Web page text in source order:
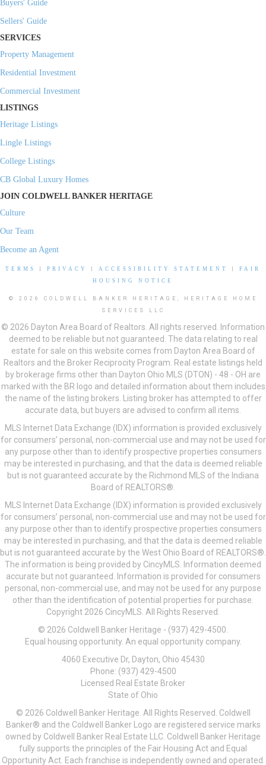
Buyers' Guide
Sellers' Guide
SERVICES
Property Management
Residential Investment
Commercial Investment
LISTINGS
Heritage Listings
Lingle Listings
College Listings
CB Global Luxury Homes
JOIN COLDWELL BANKER HERITAGE
Culture
Our Team
Become an Agent
TERMS PRIVACY ACCESSIBILITY STATEMENT
FAIR
HOUSING NOTICE
© 2026 COLDWELL BANKER HERITAGE, HERITAGE HOME
SERVICES LLC
© 2026 Dayton Area Board of Realtors. All rights reserved. Information
deemed to be reliable but not guaranteed. The data relating to real
estate for sale on this website comes from Dayton Area Board of
Realtors and the Broker Reciprocity Program. Real estate listings held
by brokerage firms other than Dayton Ohio MLS (DTON) - 48 - OH are
marked with the BR logo and detailed information about them includes
the name of the listing brokers. Listing broker has attempted to offer
accurate data, but buyers are advised to confirm all items.
MLS Internet Data Exchange (IDX) information is provided exclusively
for consumers’ personal, non-commercial use and may not be used for
any purpose other than to identify prospective properties consumers
may be interested in purchasing, and that the data is deemed reliable
but is not guaranteed accurate by the Richmond MLS of the Indiana
Board of REALTORS®.
MLS Internet Data Exchange (IDX) information is provided exclusively
for consumers’ personal, non-commercial use and may not be used for
any purpose other than to identify prospective properties consumers
may be interested in purchasing, and that the data is deemed reliable
but is not guaranteed accurate by the West Ohio Board of REALTORS®.
The information is being provided by CincyMLS. Information deemed
accurate but not guaranteed. Information is provided for consumers
personal, non-commercial use, and may not be used for any purpose
other than the identification of potential properties for purchase.
Copyright 2026 CincyMLS. All Rights Reserved.
© 2026 Coldwell Banker Heritage - (937) 429-4500.
Equal housing opportunity. An equal opportunity company.
4060 Executive Dr, Dayton, Ohio 45430
Phone: (937) 429-4500
Licensed Real Estate Broker
State of Ohio
© 2026 Coldwell Banker Heritage. All Rights Reserved. Coldwell
Banker® and the Coldwell Banker Logo are registered service marks
owned by Coldwell Banker Real Estate LLC. Coldwell Banker Heritage
fully supports the principles of the Fair Housing Act and Equal
Opportunity Act. Each franchise is independently owned and operated.